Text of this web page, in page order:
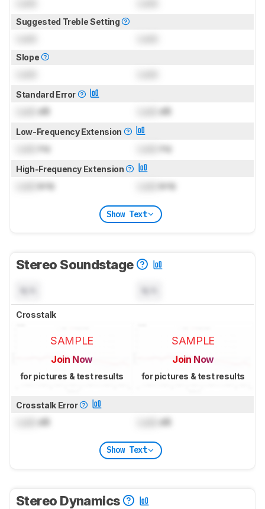
Suggested Treble Setting
Slope
Standard Error
dB dB
Low-Frequency Extension
Hz Hz
High-Frequency Extension
kHz kHz
Show Text
Stereo Soundstage
Crosstalk
SAMPLE
Join Now
for pictures & test results
SAMPLE
Join Now
for pictures & test results
Crosstalk Error
dB dB
Show Text
Stereo Dynamics